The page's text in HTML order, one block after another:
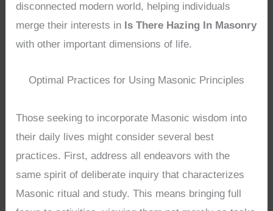
disconnected modern world, helping individuals
merge their interests in Is There Hazing In Masonry
with other important dimensions of life.
Optimal Practices for Using Masonic Principles
Those seeking to incorporate Masonic wisdom into
their daily lives might consider several best
practices. First, address all endeavors with the
same spirit of deliberate inquiry that characterizes
Masonic ritual and study. This means bringing full